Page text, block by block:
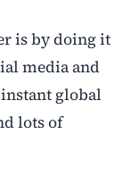
is by doing it
media and
global
lots of